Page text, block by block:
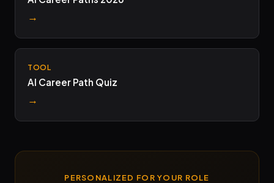
→
TOOL
AI Career Path Quiz
→
PERSONALIZED FOR YOUR ROLE